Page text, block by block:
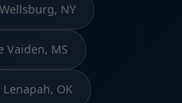
NY
Vaiden, MS
Lenapah, OK